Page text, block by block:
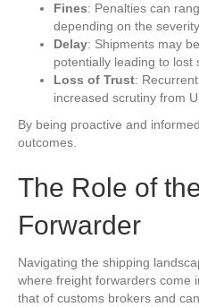
Fines: Penalties can
depending on the
Delay: Shipments may
potentially leading to lost
Loss of Trust:
increased scrutiny from
By being proactive and
outcomes.
The Role of
Forwarder
Navigating the shipping
where freight forwarders come
that of customs brokers and